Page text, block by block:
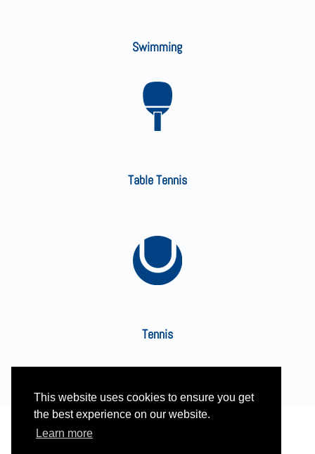
This website uses cookies to ensure you get
the best experience on our website.
Learn more
Swimming
Table Tennis
Tennis